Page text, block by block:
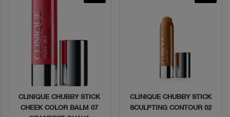
Quick View
CLINIQUE CHUBBY STICK
CHEEK COLOR BALM 07
Quick View
CLINIQUE CHUBBY STICK
SCULPTING CONTOUR 02